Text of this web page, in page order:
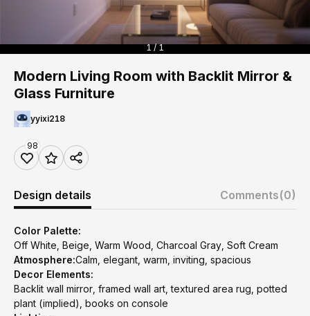
1 / 1
Modern Living Room with Backlit Mirror &
Glass Furniture
yyixi218
98
Design details Comments(0)
Color Palette:
Off White, Beige, Warm Wood, Charcoal Gray, Soft Cream
Atmosphere:Calm, elegant, warm, inviting, spacious
Decor Elements:
Backlit wall mirror, framed wall art, textured area rug, potted
plant (implied), books on console